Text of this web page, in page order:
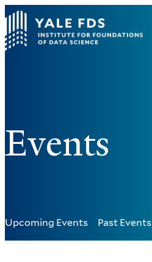
Events
Upcoming Events Past Events